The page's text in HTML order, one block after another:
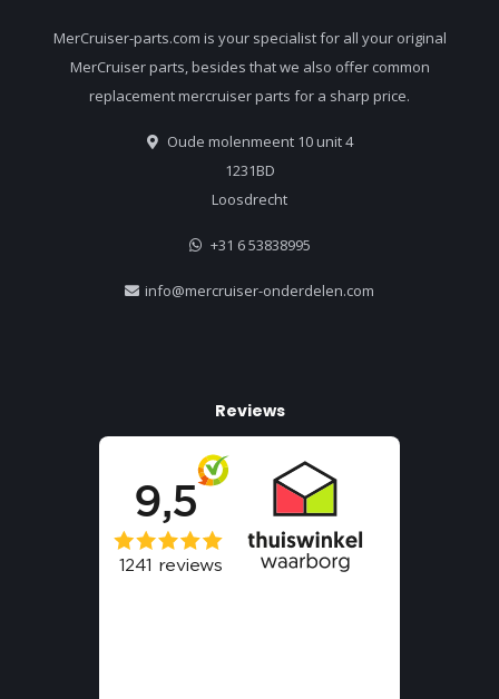
MerCruiser-parts.com is your specialist for all your original
MerCruiser parts, besides that we also offer common
replacement mercruiser parts for a sharp price.
Oude molenmeent 10 unit 4
1231BD
Loosdrecht
+31 6 53838995
info@mercruiser-onderdelen.com
Reviews